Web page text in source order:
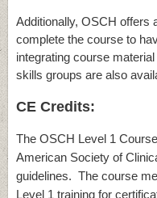
Additionally, OSCH offers
complete the course to
integrating course
skills groups are also
CE Credits:
The OSCH Level 1
American Society of
guidelines. The course
Level 1 training for